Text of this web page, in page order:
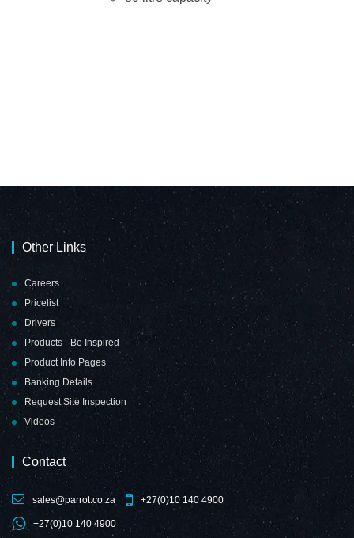
Other Links
Careers
Pricelist
Drivers
Products - Be Inspired
Product Info Pages
Banking Details
Request Site Inspection
Videos
Contact
sales@parrot.co.za +27(0)10 140 4900
+27(0)10 140 4900